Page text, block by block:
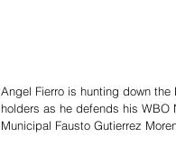
Angel Fierro is hunting down
holders as he defends his WBO
Municipal Fausto Gutierrez